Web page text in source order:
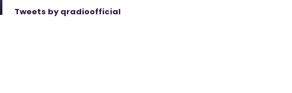
Tweets by qradioofficial